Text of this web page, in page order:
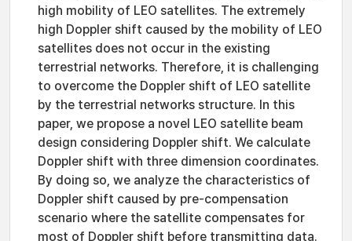
high mobility of LEO satellites. The extremely
high Doppler shift caused by the mobility of LEO
satellites does not occur in the existing
terrestrial networks. Therefore, it is challenging
to overcome the Doppler shift of LEO satellite
by the terrestrial networks structure. In this
paper, we propose a novel LEO satellite beam
design considering Doppler shift. We calculate
Doppler shift with three dimension coordinates.
By doing so, we analyze the characteristics of
Doppler shift caused by pre-compensation
scenario where the satellite compensates for
most of Doppler shift before transmitting data.